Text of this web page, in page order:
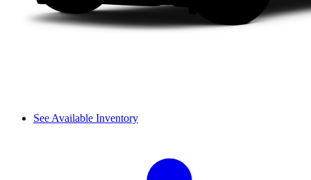
See Available Inventory